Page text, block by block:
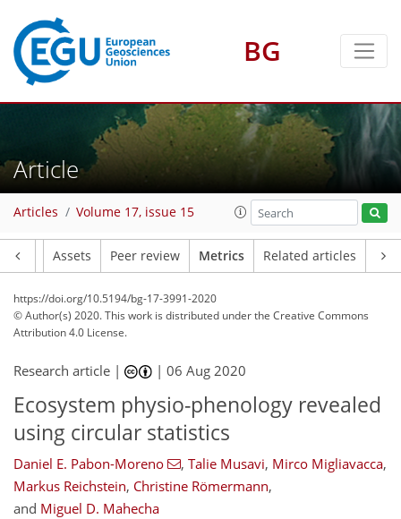
BG
Article
Articles Volume 17, issue 15
Assets Peer review Metrics Related articles
https://doi.org/10.5194/bg-17-3991-2020
© Author(s) 2020. This work is distributed underthe Creative Commons
Attribution 4.0 License.
Research article | |06 Aug 2020
Ecosystem physio-phenology revealed
using circular statistics
Daniel E. Pabon-Moreno , Talie Musavi, Mirco Migliavacca,
Markus Reichstein, Christine Römermann,
and Miguel D. Mahecha
13
7
14
9
4
4
5
7
9
6
4
115
119
123
128
135
144
150
154